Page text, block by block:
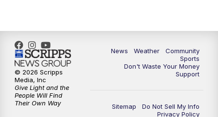
10:35PM MTN 10:00 News - Replay
News Weather
Community
Sports
Don't Waste Your Money
Support
Sitemap
Do Not Sell My Info
Privacy Policy
© 2026 Scripps
Media, Inc
Give Light and the
People Will Find
Their Own Way